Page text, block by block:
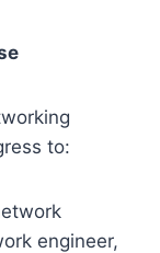
to:
engineer,